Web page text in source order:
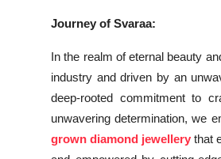
Entertainment
Lifestyle
MBI 24 News
Marudhara Bharti
Journey of Svaraa:
In the realm of eternal beauty
industry and driven by an
deep-rooted commitment to
unwavering determination, we
grown diamond jewellery that